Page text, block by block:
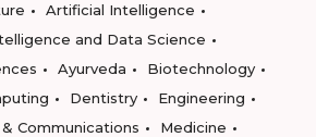
Artificial Intelligence
and Data Science
Ayurveda
Biotechnology
Dentistry
Engineering
Communications
Medicine